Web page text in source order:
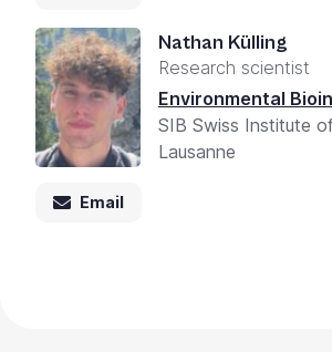
Nathan Külling
Research scientist
Environmental
SIB Swiss Institute
Lausanne
Email